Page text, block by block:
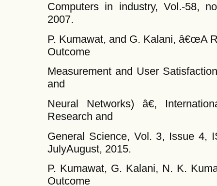
Computers in industry, Vol.-58,
2007.
P. Kumawat, and G. Kalani, â€œA
Outcome
Measurement and User
and
Neural Networks) â€,
Research and
General Science, Vol. 3, Issue 4,
JulyAugust, 2015.
P. Kumawat, G. Kalani, N. K.
Outcome